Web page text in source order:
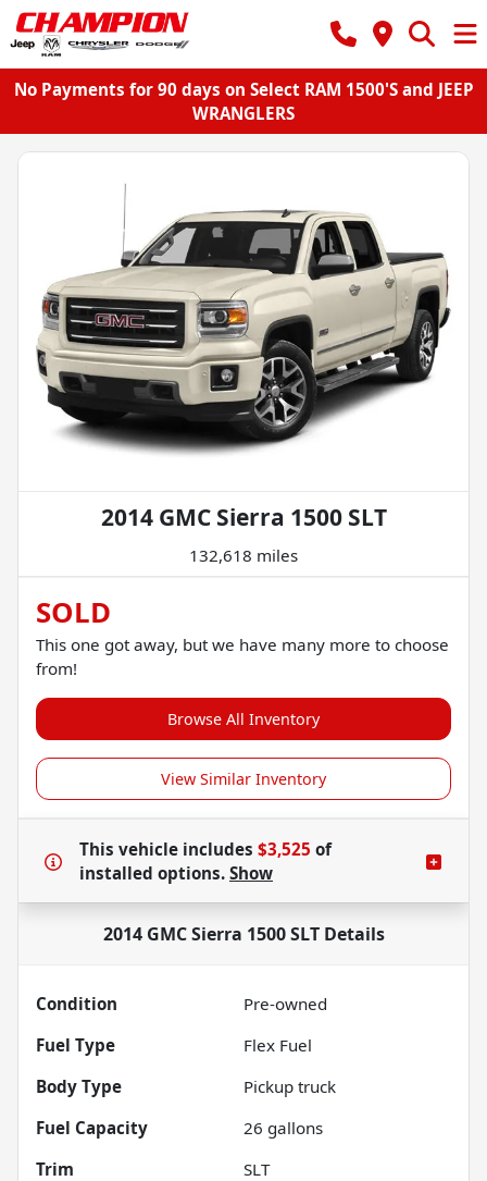
No Payments for 90 days on Select RAM 1500'S and JEEP
WRANGLERS
2014 GMC Sierra 1500 SLT
132,618 miles
SOLD
This one got away, but we have many more to choose
from!
Browse All Inventory
View Similar Inventory
This vehicle includes $3,525 of
installed options. Show
2014 GMC Sierra 1500 SLTDetails
Condition
Pre-owned
Fuel Type
Flex Fuel
Body Type
Pickup truck
Fuel Capacity
26 gallons
Trim
SLT